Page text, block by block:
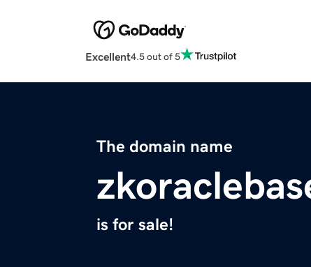
Excellent4.5 out of 5
The domain name
is for sale!